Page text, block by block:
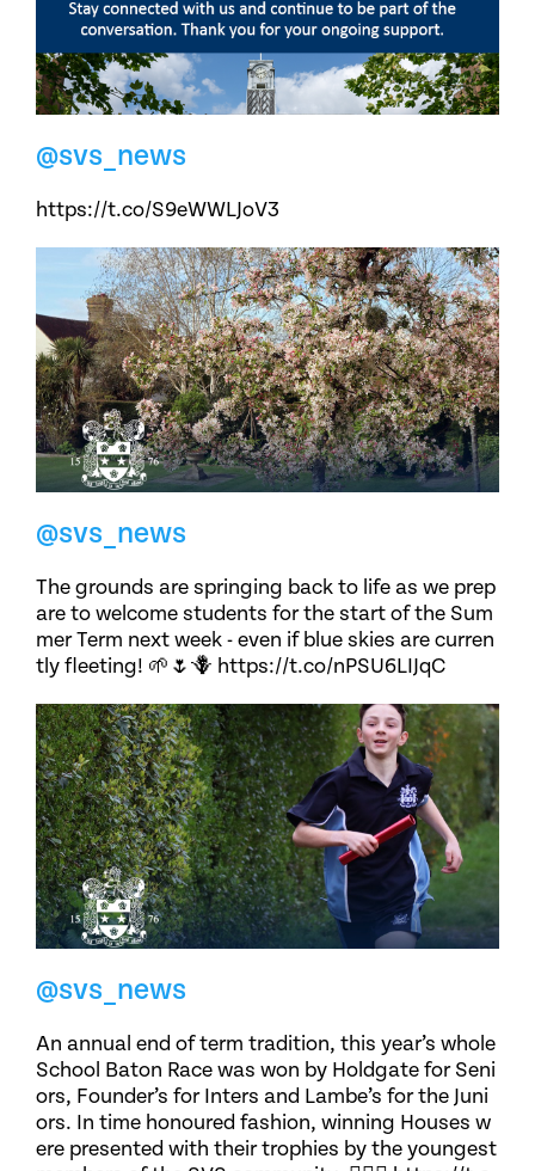
@svs_news
https://t.co/S9eWWLJoV3
@svs_news
The grounds are springing back to life as we prep
are to welcome students for the start of the Sum
mer Term next week - even if blue skies are curren
tly fleeting! 🌱🌷🪻 https://t.co/nPSU6LIJqC
@svs_news
An annual end of term tradition, this year’s whole
School Baton Race was won by Holdgate for Seni
ors, Founder’s for Inters and Lambe’s for the Juni
ors. In time honoured fashion, winning Houses w
ere presented with their trophies by the youngest